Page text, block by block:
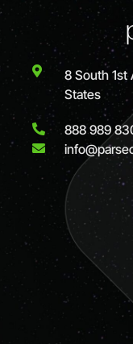
8 South 1st
States
888 989